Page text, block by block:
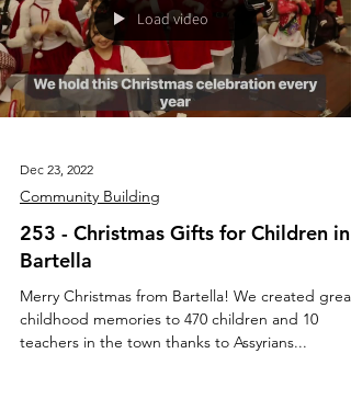
Load video
Dec 23, 2022
Community Building
253 - Christmas Gifts for Children in
Bartella
Merry Christmas from Bartella! We created great
childhood memories to 470 children and 10
teachers in the town thanks to Assyrians...